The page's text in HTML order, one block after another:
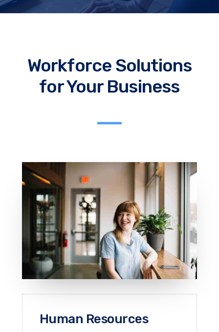
Workforce Solutions
for Your Business
Human Resources